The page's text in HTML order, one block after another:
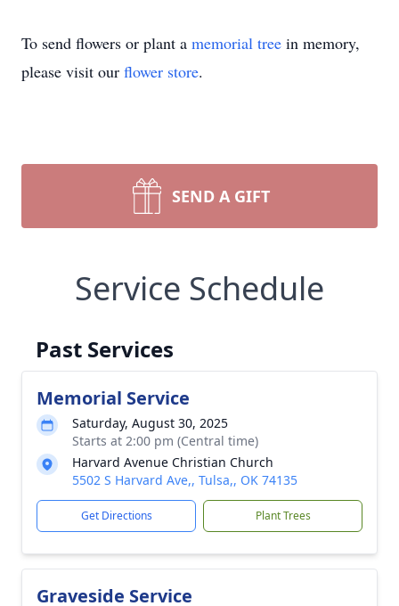
To send flowers or plant a memorial tree in memory,
please visit our flower store.
SEND A GIFT
Service Schedule
Past Services
Memorial Service
Saturday, August 30, 2025
Starts at 2:00 pm (Central time)
Harvard Avenue Christian Church
5502 S Harvard Ave,, Tulsa,, OK 74135
Get Directions Plant Trees
Graveside Service